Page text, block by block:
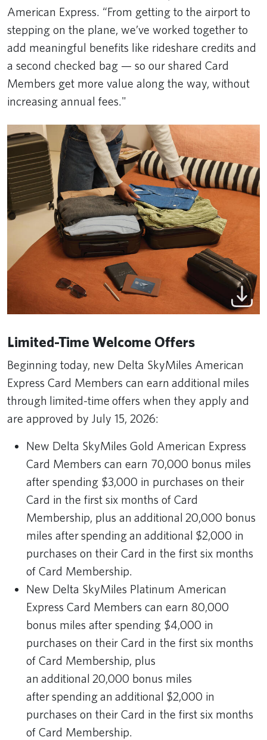
American Express. “From getting to the airport to
stepping on the plane, we’ve worked together to
add meaningful benefits like rideshare credits and
a second checked bag — so our shared Card
Members get more value along the way, without
increasing annual fees."
Limited-Time Welcome Offers
Beginning today, new Delta SkyMiles American
Express Card Members can earn additional miles
through limited-time offers when they apply and
are approved by July 15, 2026:
New Delta SkyMiles Gold American Express
Card Members can earn 70,000 bonus miles
after spending $3,000 in purchases on their
Card in the first six months of Card
Membership, plus an additional 20,000 bonus
miles after spending an additional $2,000 in
purchases on their Card in the first six months
of Card Membership.
New Delta SkyMiles Platinum American
Express Card Members can earn 80,000
bonus miles after spending $4,000 in
purchases on their Card in the first six months
of Card Membership, plus
an additional 20,000 bonus miles
after spending an additional $2,000 in
purchases on their Card in the first six months
of Card Membership.